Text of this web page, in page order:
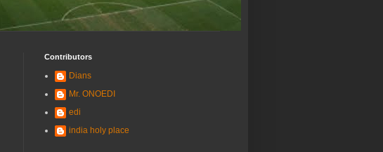
Contributors
Dians
Mr. ONOEDI
edi
india holy place